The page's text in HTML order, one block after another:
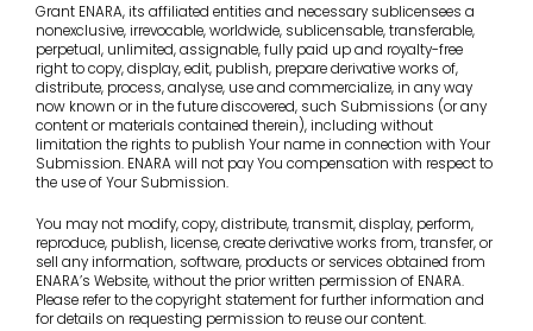
Grant ENARA, its affiliated entities and necessary sublicensees a
nonexclusive, irrevocable, worldwide, sublicensable, transferable,
perpetual, unlimited, assignable, fully paid up and royalty-free
right to copy, display, edit, publish, prepare derivative works of,
distribute, process, analyse, use and commercialize, in any way
now known or in the future discovered, such Submissions (or any
content or materials contained therein), including without
limitation the rights to publish Your name in connection with Your
Submission. ENARA will not pay You compensation with respect to
the use of Your Submission.
You may not modify, copy, distribute, transmit, display, perform,
reproduce, publish, license, create derivative works from, transfer, or
sell any information, software, products or services obtained from
ENARA’s Website, without the prior written permission of ENARA.
Please refer to the copyright statement for further information and
for details on requesting permission to reuse our content.